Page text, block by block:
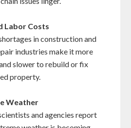
Labor Costs
in construction and
industries make it more
slower to rebuild or fix
property.
Weather
and agencies report